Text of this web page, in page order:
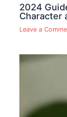
2024
Character
Leave a